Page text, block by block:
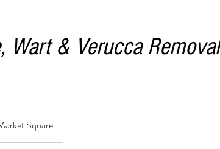
Wart & Verucca Removal
Square